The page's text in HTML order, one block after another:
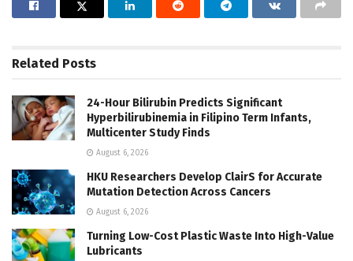
Related Posts
24-Hour Bilirubin Predicts Significant
Hyperbilirubinemia in Filipino Term Infants,
Multicenter Study Finds
August 6, 2026
HKU Researchers Develop ClairS for Accurate
Mutation Detection Across Cancers
August 6, 2026
Turning Low-Cost Plastic Waste Into High-Value
Lubricants